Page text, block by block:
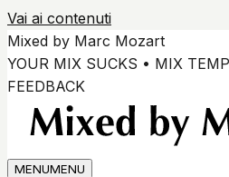
Vai ai contenuti
Mixed by Marc Mozart
YOUR MIX SUCKS • MIX
FEEDBACK
MENUMENU